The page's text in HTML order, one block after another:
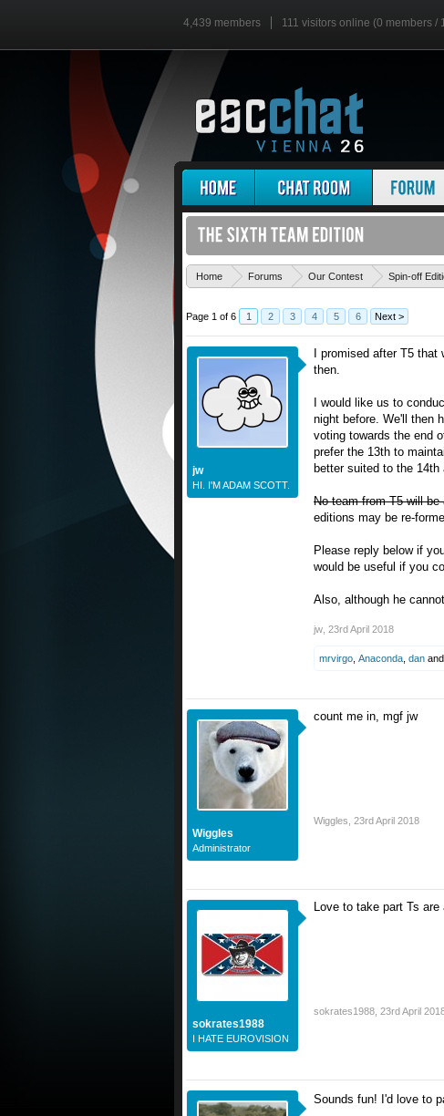
4,439 members 111 visitors online (0 members /
Home Forums Our Contest Spin-off
Page 1 of 6 1 2 3 4 5 6 Next >
jw
HI. I'M ADAM SCOTT.
I promised after T5
then.
I would like us to
night before. We'll then
voting towards the end
prefer the 13th to
better suited to the
No team from T5 will be
editions may be re-
Please reply below if
would be useful if you
Also, although he
jw 23rd April 2018
mrvirgo Anaconda dan and
Wiggles
Administrator
count me in, mgf jw
Wiggles 23rd April 2018
sokrates1988
I HATE EUROVISION
Love to take part Ts
sokrates1988 23rd April
Sounds fun! I'd love to